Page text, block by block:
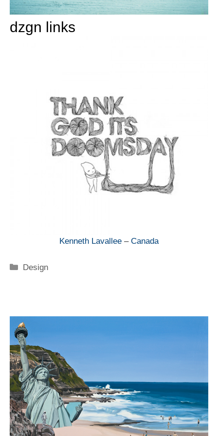
dzgn links
Kenneth Lavallee –Canada
Categorie
Design